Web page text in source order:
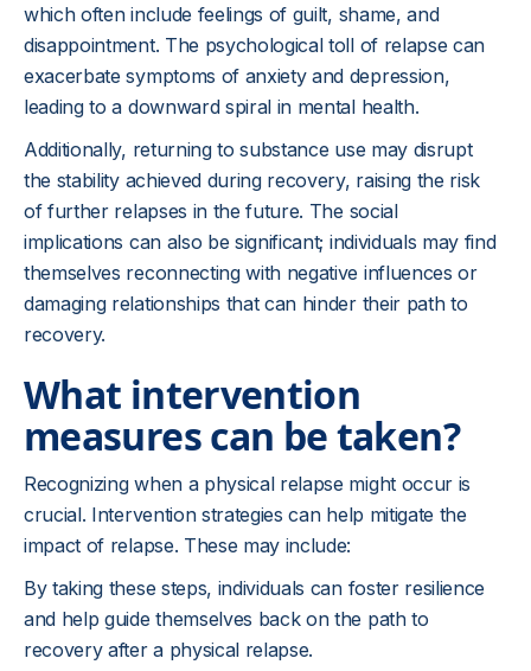
which often include feelings of guilt, shame, and
disappointment. The psychological toll of relapse can
exacerbate symptoms of anxiety and depression,
leading to a downward spiral in mental health.
Additionally, returning to substance use may disrupt
the stability achieved during recovery, raising the risk
of further relapses in the future. The social
implications can also be significant; individuals may find
themselves reconnecting with negative influences or
damaging relationships that can hinder their path to
recovery.
What intervention
measures can be taken?
Recognizing when a physical relapse might occur is
crucial. Intervention strategies can help mitigate the
impact of relapse. These may include:
By taking these steps, individuals can foster resilience
and help guide themselves back on the path to
recovery after a physical relapse.